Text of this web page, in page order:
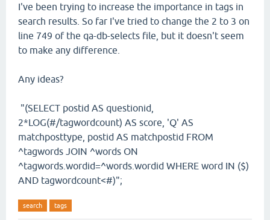
I've been trying to increase the importance in tags in
search results. So far I've tried to change the 2 to 3 on
line 749 of the qa-db-selects file, but it doesn't seem
to make any difference.
Any ideas?
"(SELECT postid AS questionid,
2*LOG(#/tagwordcount) AS score, 'Q' AS
matchposttype, postid AS matchpostid FROM
^tagwords JOIN ^words ON
^tagwords.wordid=^words.wordid WHERE word IN ($)
AND tagwordcount<#)";
search tags